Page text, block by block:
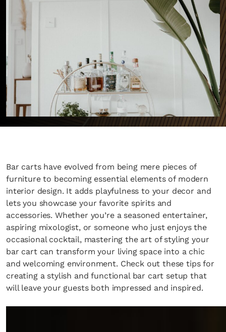
Bar carts have evolved from being mere pieces of
furniture to becoming essential elements of modern
interior design. It adds playfulness to your decor and
lets you showcase your favorite spirits and
accessories. Whether you’re a seasoned entertainer,
aspiring mixologist, or someone who just enjoys the
occasional cocktail, mastering the art of styling your
bar cart can transform your living space into a chic
and welcoming environment. Check out these tips for
creating a stylish and functional bar cart setup that
will leave your guests both impressed and inspired.